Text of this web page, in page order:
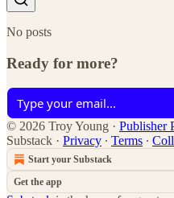
No posts
Ready for more?
© 2026 Troy Young · Publisher
Substack · Privacy ∙ Terms ∙
Start your Substack
Get the app